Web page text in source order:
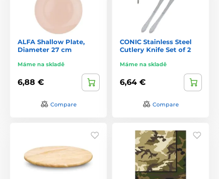
ALFA Shallow Plate,
Diameter 27 cm
Máme na skladě
6,88 €
Compare
CONIC Stainless Steel
Cutlery Knife Set of 2
Máme na skladě
6,64 €
Compare